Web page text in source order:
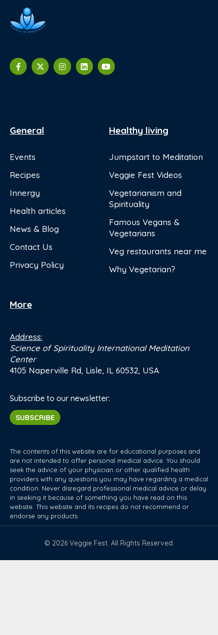
General
Events
Recipes
Innergy
Health articles
News & Blog
Contact Us
Privacy Policy
Healthy living
Jumpstart to Meditation
Veggie Fest Videos
Vegetarianism and
Spirituality
Famous Vegans &
Vegetarians
Veg restaurants near me
Why Vegetarian?
More
Address:
Science of Spirituality International Meditation
Center
4105 Naperville Rd, Lisle, IL 60532, USA
Subscribe to our newsletter:
SUBSCRIBE
The contents of this website are for educational purposes and
are not intended to offer personal medical advice. You should
seek the advice of your physician or other qualified health
providers with any questions you may have regarding a medical
condition. Never disregard professional medical advice or delay
in seeking it because of something you have read on this
website. This website and its recipes do not recommend or
endorse any products.
© 2026 Veggie Fest. All Rights Reserved.